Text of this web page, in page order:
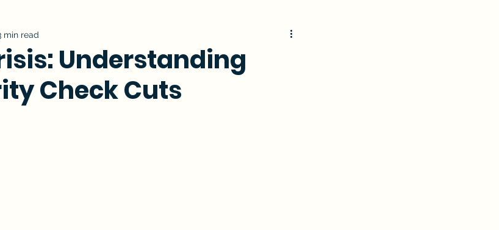
Care Services Cost & Financing
Understanding
Check Cuts
min read